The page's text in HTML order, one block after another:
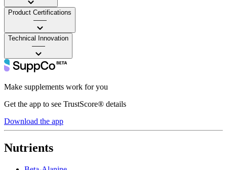
Product Certifications
——
Technical Innovation
——
Make supplements work for you
Get the app to see TrustScore® details
Download the app
Nutrients